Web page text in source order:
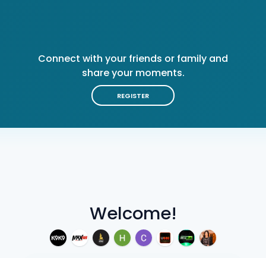
Welcome!
Connect with your friends or family and
share your moments.
REGISTER